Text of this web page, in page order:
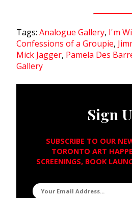
Tags: Analogue Gallery, I'm
Confessions of a Groupie,
Mick Jagger, Pamela Des
Gallery
Sign
SUBSCRIBE TO OUR
TORONTO ART
SCREENINGS, BOOK